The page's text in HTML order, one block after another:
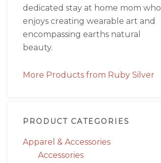
dedicated stay at home mom who
enjoys creating wearable art and
encompassing earths natural
beauty.
More Products from Ruby Silver
PRODUCT CATEGORIES
Apparel & Accessories
Accessories